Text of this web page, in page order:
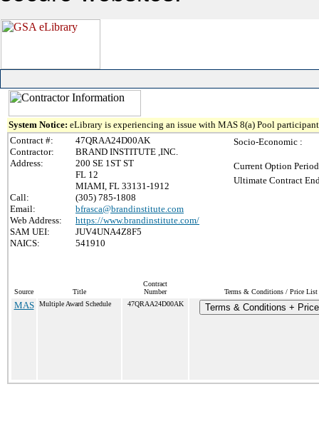
System Notice: eLibrary is experiencing an issue with MAS 8(a) Pool
Contract #:
47QRAA24D00AK
Contractor:
BRAND INSTITUTE ,INC.
Address:
200 SE 1ST ST
FL 12
MIAMI, FL 33131-1912
Call:
(305) 785-1808
Email:
bfrasca@brandinstitute.com
Web Address:
https://www.brandinstitute.com/
SAM UEI:
JUV4UNA4Z8F5
NAICS:
541910
Socio-Economic :
Current Option
Ultimate Contract
Source Title
Contract
Number
Terms & Conditions / Price List
MAS Multiple Award Schedule 47QRAA24D00AK Terms & Conditions +